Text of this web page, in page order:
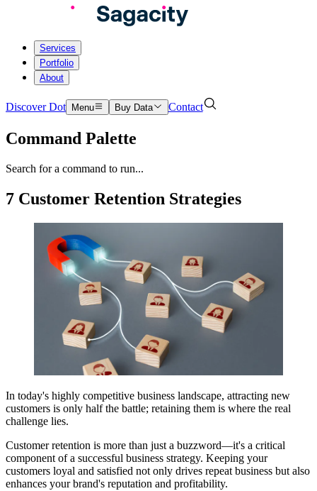
Services
Portfolio
About
Discover Dot Menu Buy Data Contact
Command Palette
Search for a command to run...
7 Customer Retention Strategies
In today's highly competitive business landscape, attracting new
customers is only half the battle; retaining them is where the real
challenge lies.
Customer retention is more than just a buzzword—it's a critical
component of a successful business strategy. Keeping your
customers loyal and satisfied not only drives repeat business but also
enhances your brand's reputation and profitability.